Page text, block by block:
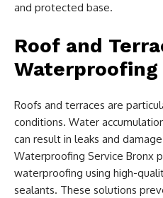
and protected base.
Roof and
Waterproofing
Roofs and terraces are
conditions. Water
can result in leaks and
Waterproofing Service Bronx
waterproofing using high-
sealants. These solutions